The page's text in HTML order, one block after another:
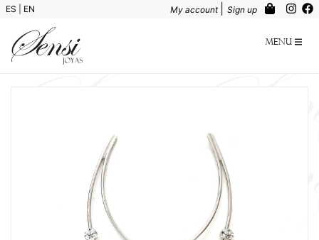
ES EN My account Sign up
Menu